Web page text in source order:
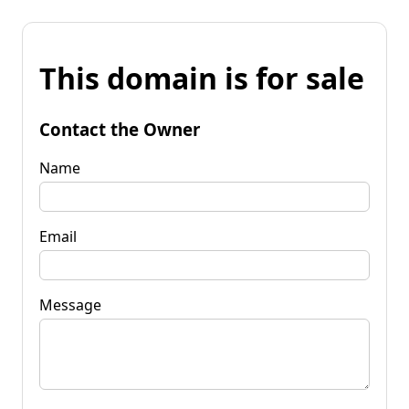
This domain is for sale
Contact the Owner
Name
Email
Message